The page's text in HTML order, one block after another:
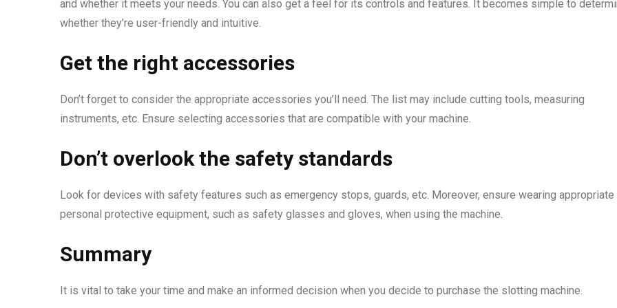
and whether it meets your needs. You can also get a feel for its controls and features. It becomes simple to
whether they’re user-friendly and intuitive.
Get the right accessories
Don’t forget to consider the appropriate accessories you’ll need. The list may include cutting tools, measuring
instruments, etc. Ensure selecting accessories that are compatible with your machine.
Don’t overlook the safety standards
Look for devices with safety features such as emergency stops, guards, etc. Moreover, ensure wearing appropriate
personal protective equipment, such as safety glasses and gloves, when using the machine.
Summary
It is vital to take your time and make an informed decision when you decide to purchase the slotting machine.